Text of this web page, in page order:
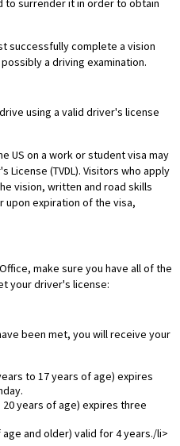
to surrender it in order to obtain
successfully complete a vision
a driving examination.
using a valid driver's license
US on a work or student visa may
License (TVDL). Visitors who apply
vision, written and road skills
upon expiration of the visa,
make sure you have all of the
your driver's license:
been met, you will receive your
to 17 years of age) expires
years of age) expires three
and older) valid for 4 years./li>